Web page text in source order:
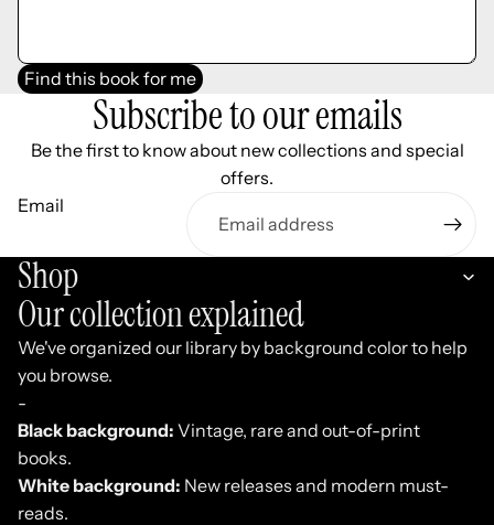
Find this book for me
Subscribe to our emails
Be the first to know about new collections and special
offers.
Email
Shop
Our collection explained
We've organized our library by background color to help
you browse.
-
Black background: Vintage, rare and out-of-print
books.
White background: New releases and modern must-
reads.